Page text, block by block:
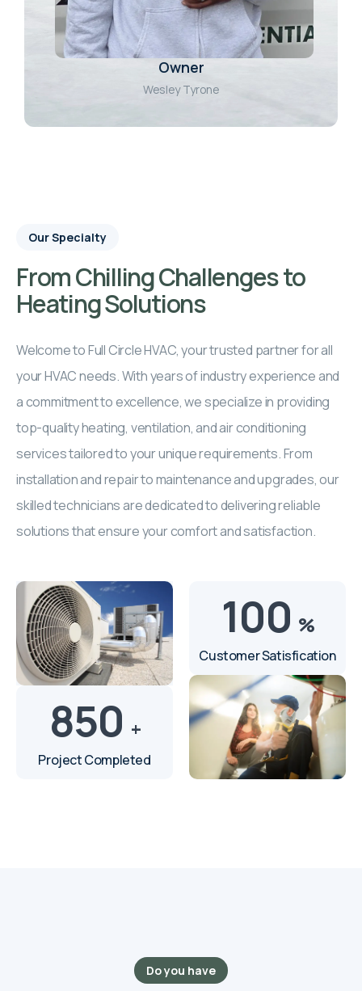
Owner
Wesley Tyrone
Our Specialty
From Chilling Challenges to
Heating Solutions
Welcome to Full Circle HVAC, your trusted partner for all
your HVAC needs. With years of industry experience and
a commitment to excellence, we specialize in providing
top-quality heating, ventilation, and air conditioning
services tailored to your unique requirements. From
installation and repair to maintenance and upgrades, our
skilled technicians are dedicated to delivering reliable
solutions that ensure your comfort and satisfaction.
850 +
Project Completed
100 %
Customer Satisfication
Do you have